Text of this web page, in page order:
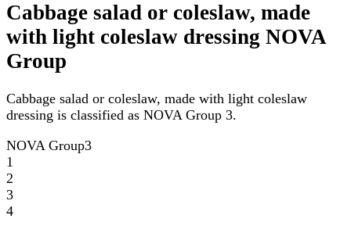
Cabbage salad or coleslaw, made
with light coleslaw dressing NOVA
Group
Cabbage salad or coleslaw, made with light coleslaw
dressing is classified as NOVA Group 3.
NOVA Group3
1
2
3
4